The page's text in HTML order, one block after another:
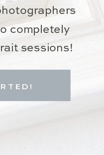
completely
sessions!